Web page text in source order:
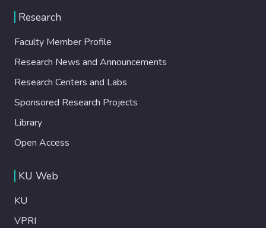
Research
Faculty Member Profile
Research News and Announcements
Research Centers and Labs
Sponsored Research Projects
Library
Open Access
KU Web
KU
VPRI